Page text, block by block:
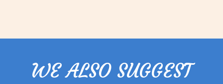
WE ALSO SUGGEST